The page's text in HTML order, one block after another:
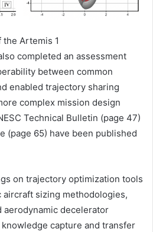
Artemis 1
completed an assessment
between common
enabled trajectory sharing
complex mission design
Technical Bulletin (page 47)
(page 65) have been published
on trajectory optimization tools
sizing methodologies,
aerodynamic decelerator
capture and transfer